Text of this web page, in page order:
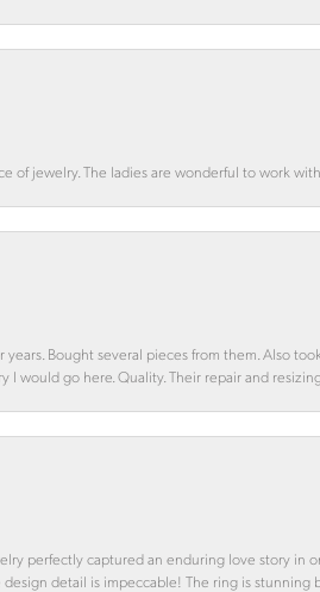
of jewelry. The ladies are wonderful to work with.
Bought several pieces from them. Also
would go here. Quality. Their repair and
perfectly captured an enduring love story
detail is impeccable! The ring is